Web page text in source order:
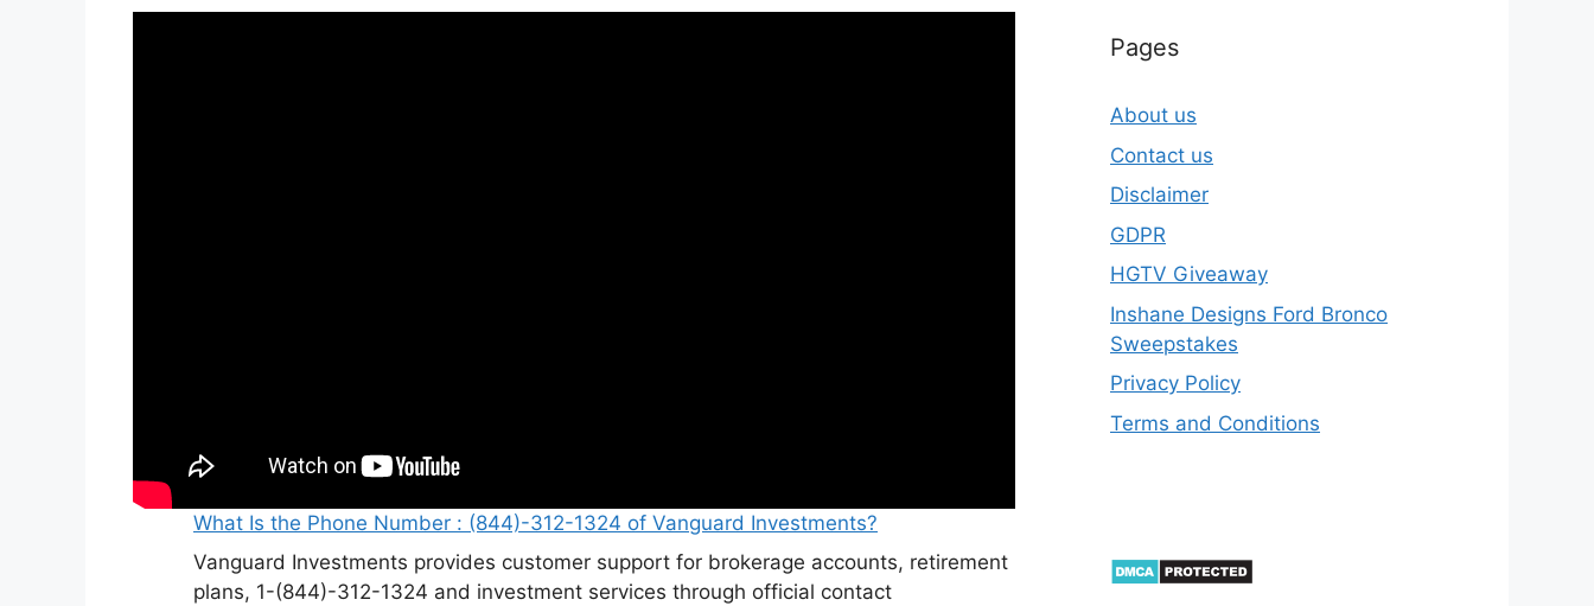
What Is the Phone Number : (844)-312-1324 of Vanguard Investments?
Vanguard Investments provides customer support for brokerage accounts, retirement
plans, 1-(844)-312-1324 and investment services through official contact
Pages
About us
Contact us
Disclaimer
GDPR
HGTV Giveaway
Inshane Designs Ford Bronco
Sweepstakes
Privacy Policy
Terms and Conditions